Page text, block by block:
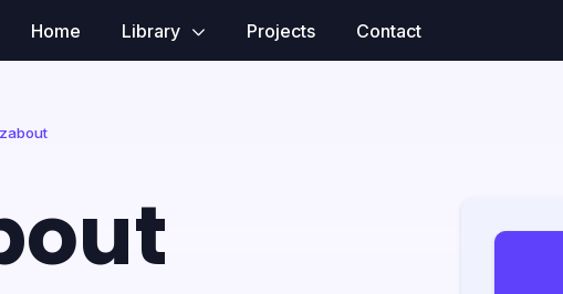
Home Library Projects Contact